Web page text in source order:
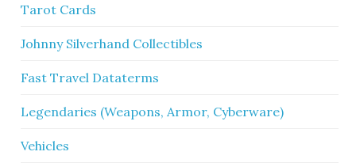
Tarot Cards
Johnny Silverhand Collectibles
Fast Travel Dataterms
Legendaries (Weapons, Armor, Cyberware)
Vehicles